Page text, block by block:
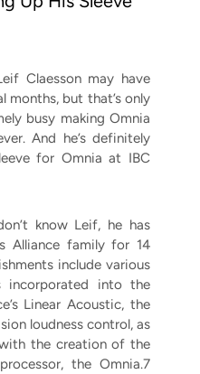
Claesson may have
months, but that’s only
busy making Omnia
And he’s definitely
for Omnia at IBC
know Leif, he has
Alliance family for 14
include various
incorporated into the
Linear Acoustic, the
loudness control, as
the creation of the
the Omnia.7